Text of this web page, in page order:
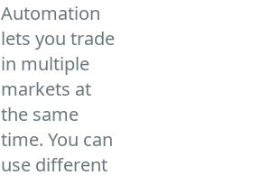
Automation
lets you trade
in multiple
markets at
the same
time. You can
use different